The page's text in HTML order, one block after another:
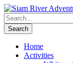
Home
Activities